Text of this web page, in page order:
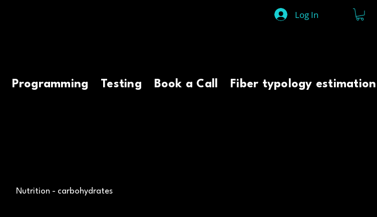
Log In
Programming Testing Book a Call Fiber typology estimation
Nutrition - carbohydrates